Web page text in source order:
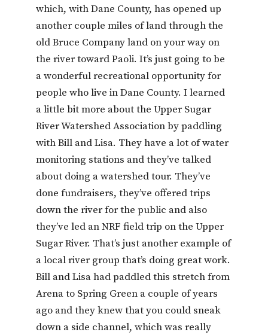
which, with Dane County, has opened up
another couple miles of land through the
old Bruce Company land on your way on
the river toward Paoli. It’s just going to be
a wonderful recreational opportunity for
people who live in Dane County. I learned
a little bit more about the Upper Sugar
River Watershed Association by paddling
with Bill and Lisa. They have a lot of water
monitoring stations and they’ve talked
about doing a watershed tour. They’ve
done fundraisers, they’ve offered trips
down the river for the public and also
they’ve led an NRF field trip on the Upper
Sugar River. That’s just another example of
a local river group that’s doing great work.
Bill and Lisa had paddled this stretch from
Arena to Spring Green a couple of years
ago and they knew that you could sneak
down a side channel, which was really